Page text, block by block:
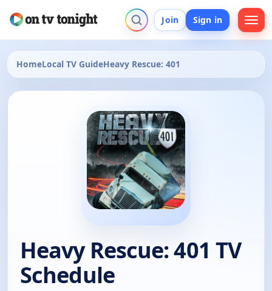
Join Sign in
HomeLocal TV GuideHeavy Rescue: 401
Heavy Rescue: 401 TV
Schedule